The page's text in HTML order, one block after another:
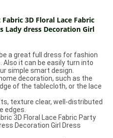
3D Floral Lace Fabric
Lady dress Decoration Girl
a great full dress for fashion
Also it can be easily turn into
simple smart design.
decoration, such as the
of the tablecloth, or the lace
texture clear, well-distributed
edges.
3D Floral Lace Fabric Party
Decoration Girl Dress